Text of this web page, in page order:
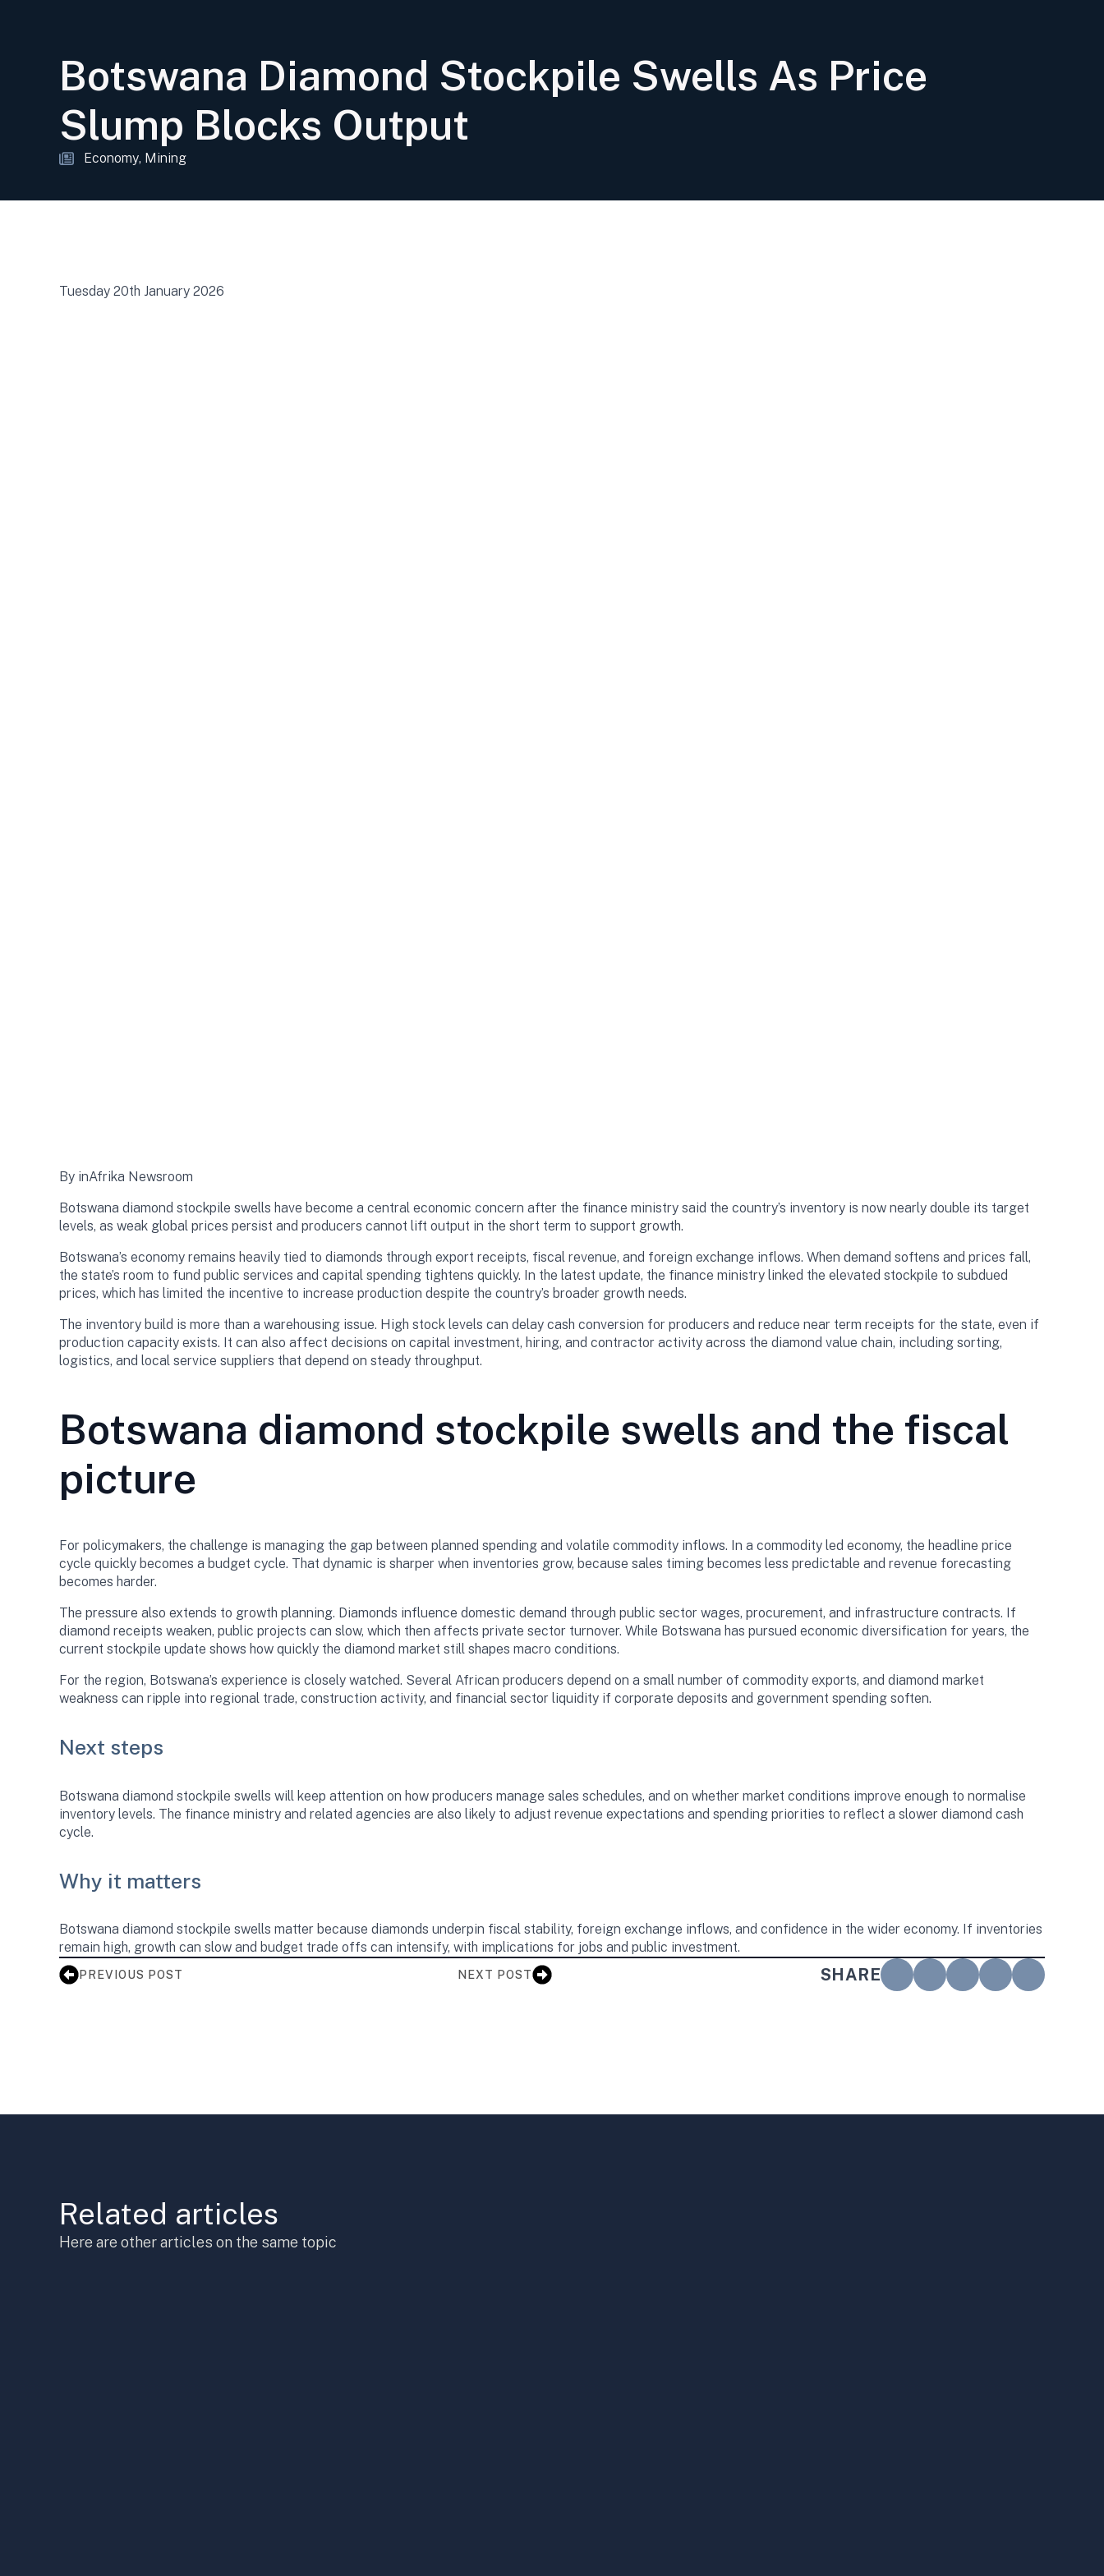
Botswana Diamond Stockpile Swells As Price
Slump Blocks Output
Economy Mining
Tuesday 20th January 2026
By inAfrika Newsroom
Botswana diamond stockpile swells have become a central economic concern after the finance ministry said the country’s inventory is now nearly double its target
levels, as weak global prices persist and producers cannot lift output in the short term to support growth.
Botswana’s economy remains heavily tied to diamonds through export receipts, fiscal revenue, and foreign exchange inflows. When demand softens and prices fall,
the state’s room to fund public services and capital spending tightens quickly. In the latest update, the finance ministry linked the elevated stockpile to subdued
prices, which has limited the incentive to increase production despite the country’s broader growth needs.
The inventory build is more than a warehousing issue. High stock levels can delay cash conversion for producers and reduce near term receipts for the state, even if
production capacity exists. It can also affect decisions on capital investment, hiring, and contractor activity across the diamond value chain, including sorting,
logistics, and local service suppliers that depend on steady throughput.
Botswana diamond stockpile swells and the fiscal
picture
For policymakers, the challenge is managing the gap between planned spending and volatile commodity inflows. In a commodity led economy, the headline price
cycle quickly becomes a budget cycle. That dynamic is sharper when inventories grow, because sales timing becomes less predictable and revenue forecasting
becomes harder.
The pressure also extends to growth planning. Diamonds influence domestic demand through public sector wages, procurement, and infrastructure contracts. If
diamond receipts weaken, public projects can slow, which then affects private sector turnover. While Botswana has pursued economic diversification for years, the
current stockpile update shows how quickly the diamond market still shapes macro conditions.
For the region, Botswana’s experience is closely watched. Several African producers depend on a small number of commodity exports, and diamond market
weakness can ripple into regional trade, construction activity, and financial sector liquidity if corporate deposits and government spending soften.
Next steps
Botswana diamond stockpile swells will keep attention on how producers manage sales schedules, and on whether market conditions improve enough to normalise
inventory levels. The finance ministry and related agencies are also likely to adjust revenue expectations and spending priorities to reflect a slower diamond cash
cycle.
Why it matters
Botswana diamond stockpile swells matter because diamonds underpin fiscal stability, foreign exchange inflows, and confidence in the wider economy. If inventories
remain high, growth can slow and budget trade offs can intensify, with implications for jobs and public investment.
PREVIOUS POST NEXT POST SHARE
Related articles
Here are other articles on the same topic